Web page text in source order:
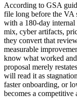
According to GSA
file long before the VA
with a 180-day
mix, cyber artifacts,
they convert that
measurable
know what worked
proposal merely
will read it as
faster onboarding, or
becomes a